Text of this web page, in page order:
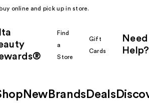
online and pick up in store.
Find
a
Store
Gift
Cards
Need
Help?
New Brands Deals